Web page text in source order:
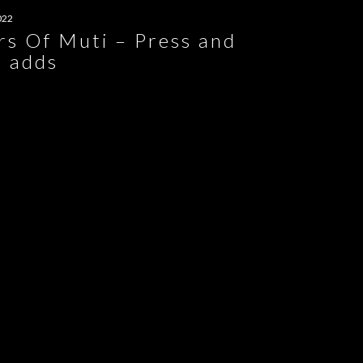
Of Muti – Press and